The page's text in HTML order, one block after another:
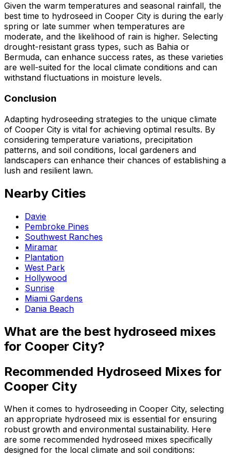
Given the warm temperatures and seasonal rainfall, the
best time to hydroseed in Cooper City is during the early
spring or late summer when temperatures are
moderate, and the likelihood of rain is higher. Selecting
drought-resistant grass types, such as Bahia or
Bermuda, can enhance success rates, as these varieties
are well-suited for the local climate conditions and can
withstand fluctuations in moisture levels.
Conclusion
Adapting hydroseeding strategies to the unique climate
of Cooper City is vital for achieving optimal results. By
considering temperature variations, precipitation
patterns, and soil conditions, local gardeners and
landscapers can enhance their chances of establishing a
lush and resilient lawn.
Nearby Cities
Davie
Pembroke Pines
Southwest Ranches
Miramar
Plantation
West Park
Hollywood
Sunrise
Miami Gardens
Dania Beach
What are the best hydroseed mixes
for Cooper City?
Recommended Hydroseed Mixes for
Cooper City
When it comes to hydroseeding in Cooper City, selecting
an appropriate hydroseed mix is essential for ensuring
robust growth and environmental sustainability. Here
are some recommended hydroseed mixes specifically
designed for the local climate and soil conditions: